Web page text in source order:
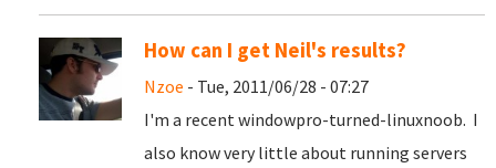
How can I get Neil's results?
Nzoe - Tue, 2011/06/28 - 07:27
I'm a recent windowpro-turned-linuxnoob. I
also know very little about running servers